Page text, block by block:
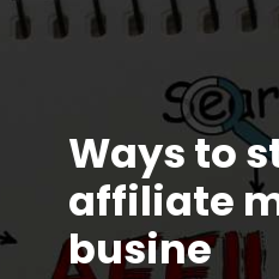
Ways to
affiliate
busine